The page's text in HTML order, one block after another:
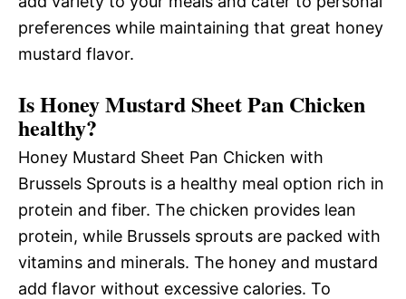
preferences while maintaining that great honey
mustard flavor.
Is Honey Mustard Sheet Pan Chicken
healthy?
Honey Mustard Sheet Pan Chicken with
Brussels Sprouts is a healthy meal option rich in
protein and fiber. The chicken provides lean
protein, while Brussels sprouts are packed with
vitamins and minerals. The honey and mustard
add flavor without excessive calories. To